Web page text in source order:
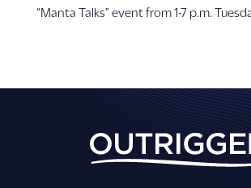
“Manta Talks” event from 1-7 p.m.